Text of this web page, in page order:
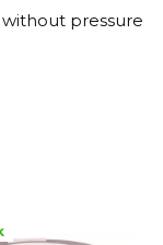
pressure